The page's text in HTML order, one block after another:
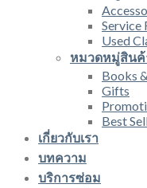
Service
Used
หมวดหมู่สินค้
Books
Gifts
Best
เกี่ยวกับเรา
บทความ
บริการซ่อม